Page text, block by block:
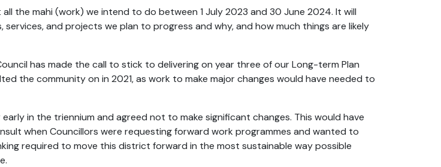
all the mahi (work) we intend to do between 1 July 2023 and 30 June 2024. It will
and projects we plan to progress and why, and how much things are likely
has made the call to stick to delivering on year three of our Long-term Plan
the community on in 2021, as work to make major changes would have needed to
in the triennium and agreed not to make significant changes. This would have
when Councillors were requesting forward work programmes and wanted to
required to move this district forward in the most sustainable way possible